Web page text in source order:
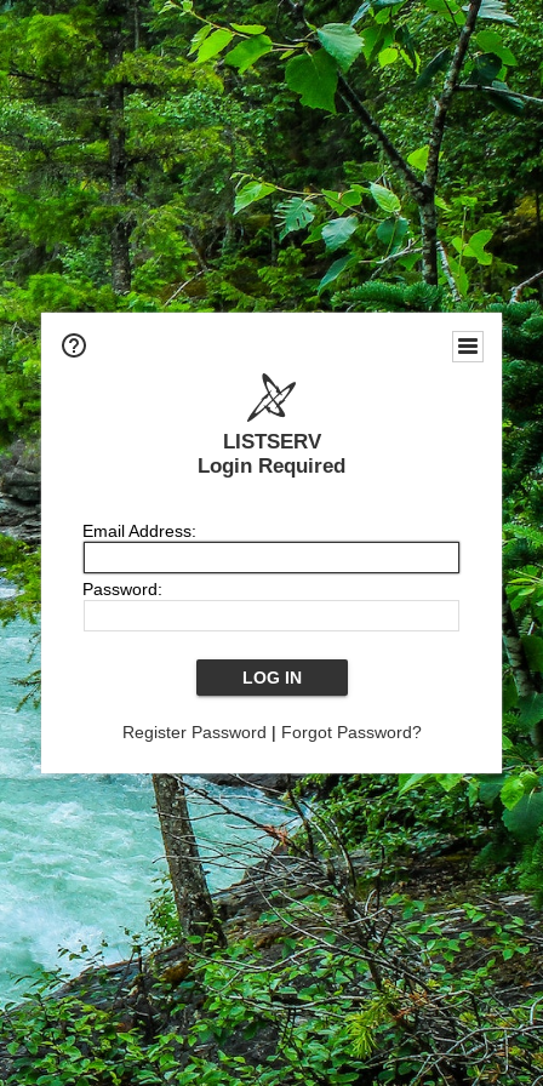
LISTSERV
Login Required
Email Address:
Password:
Register Password | Forgot Password?